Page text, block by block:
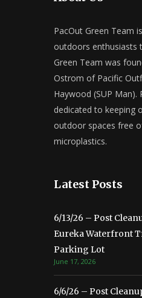
PacOut Green Team
outdoors enthusiasts
Green Team was
Ostrom of Pacific
Haywood (SUP Man).
dedicated to keeping
outdoor spaces free
microplastics.
Latest Posts
6/13/26 – Post
Eureka Waterfront
Parking Lot
June 17, 2026
6/6/26 – Post